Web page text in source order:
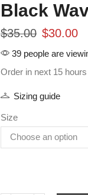
Black
$35.00 $30.00
39 people are
Order in next 15
Sizing guide
Size